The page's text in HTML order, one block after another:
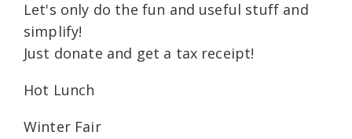
Let's only do the fun and useful stuff and
simplify!
Just donate and get a tax receipt!
Hot Lunch
Winter Fair